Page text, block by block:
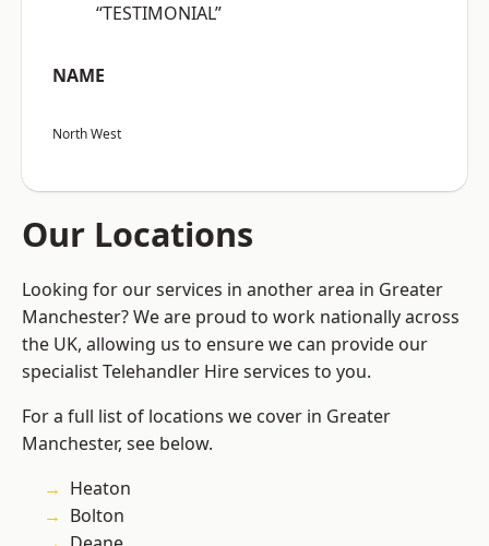
“TESTIMONIAL”
NAME
North West
Our Locations
Looking for our services in another area in Greater
Manchester? We are proud to work nationally across
the UK, allowing us to ensure we can provide our
specialist Telehandler Hire services to you.
For a full list of locations we cover in Greater
Manchester, see below.
Heaton
Bolton